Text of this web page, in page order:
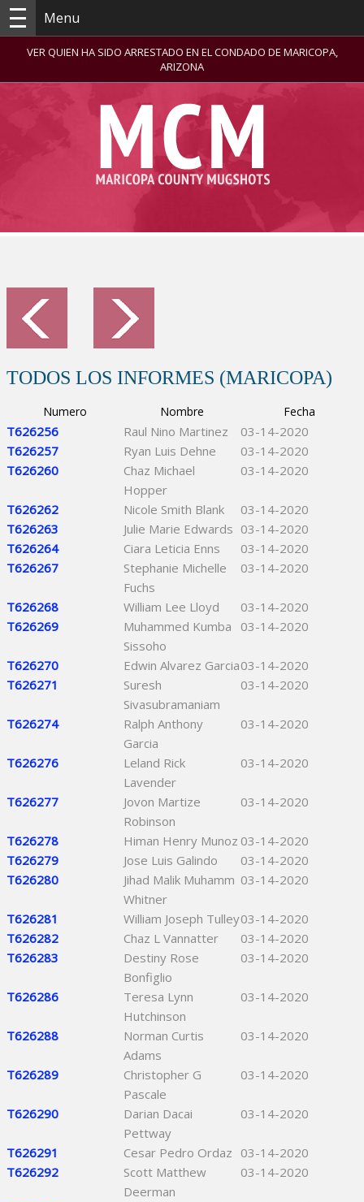
Menu
VER QUIEN HA SIDO ARRESTADO EN EL CONDADO DE MARICOPA,
ARIZONA
TODOS LOS INFORMES (MARICOPA)
Numero Nombre Fecha
T626256 Raul Nino Martinez
03-14-2020
T626257
Ryan Luis Dehne
03-14-2020
T626260
Chaz Michael
Hopper
03-14-2020
T626262 Nicole Smith Blank
03-14-2020
T626263
Julie Marie Edwards 03-14-2020
T626264
Ciara Leticia Enns
03-14-2020
T626267
Stephanie Michelle
Fuchs
03-14-2020
T626268 William Lee Lloyd
03-14-2020
T626269
Muhammed Kumba
Sissoho
03-14-2020
T626270 Edwin Alvarez Garcia03-14-2020
T626271
Suresh
Sivasubramaniam
03-14-2020
T626274
Ralph Anthony
Garcia
03-14-2020
T626276
Leland Rick
Lavender
03-14-2020
T626277
Jovon Martize
Robinson
03-14-2020
T626278 Himan Henry Munoz 03-14-2020
T626279
Jose Luis Galindo
03-14-2020
T626280
Jihad Malik Muhamm
Whitner
03-14-2020
T626281 William Joseph Tulley03-14-2020
T626282
Chaz L Vannatter
03-14-2020
T626283
Destiny Rose
Bonfiglio
03-14-2020
T626286
Teresa Lynn
Hutchinson
03-14-2020
T626288
Norman Curtis
Adams
03-14-2020
T626289
Christopher G
Pascale
03-14-2020
T626290
Darian Dacai
Pettway
03-14-2020
T626291 Cesar Pedro Ordaz 03-14-2020
T626292
Scott Matthew
Deerman
03-14-2020